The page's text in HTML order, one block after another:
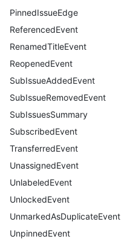
PinnedIssueEdge
ReferencedEvent
RenamedTitleEvent
ReopenedEvent
SubIssueAddedEvent
SubIssueRemovedEvent
SubIssuesSummary
SubscribedEvent
TransferredEvent
UnassignedEvent
UnlabeledEvent
UnlockedEvent
UnmarkedAsDuplicateEvent
UnpinnedEvent